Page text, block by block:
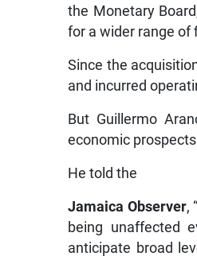
the Monetary
for a wider range of
Since the
and incurred
But Guillermo
economic
He told the
Jamaica Observer,
being unaffected
anticipate broad